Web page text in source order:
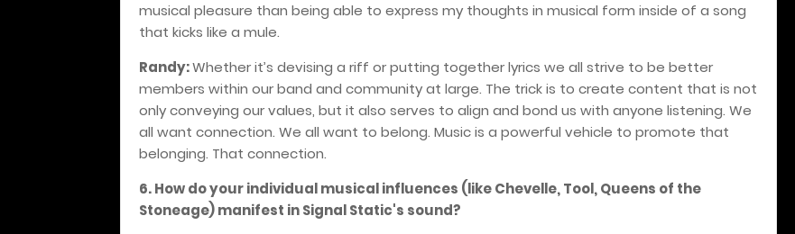
musical pleasure than being able to express my thoughts in musical form inside of a song
that kicks like a mule.
Randy:Whether it’s devising a riff or putting together lyrics we all strive to be better
members within our band and community at large. The trick is to create content that is not
only conveying our values, but it also serves to align and bond us with anyone listening. We
all want connection. We all want to belong. Music is a powerful vehicle to promote that
belonging. That connection.
6. How do your individual musical influences (like Chevelle, Tool, Queens of the
Stoneage) manifest in Signal Static's sound?